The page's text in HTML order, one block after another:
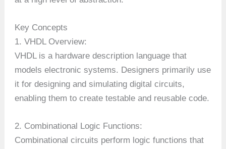
Key Concepts
1. VHDL Overview:
VHDL is a hardware description language that
models electronic systems. Designers primarily use
it for designing and simulating digital circuits,
enabling them to create testable and reusable code.
2. Combinational Logic Functions:
Combinational circuits perform logic functions that